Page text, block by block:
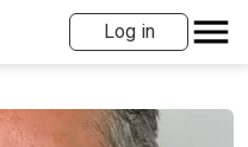
Log in